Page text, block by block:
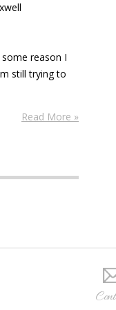
reason I
still trying to
Read More »